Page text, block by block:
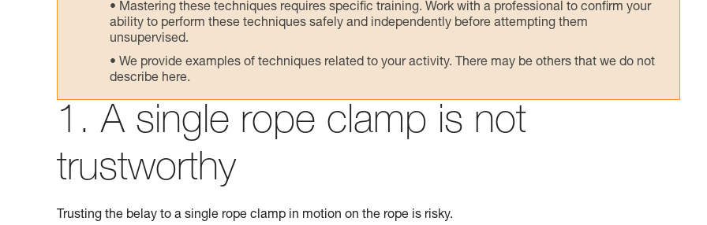
Mastering these techniques requires specific training. Work with a professional to confirm your
ability to perform these techniques safely and independently before attempting them
unsupervised.
We provide examples of techniques related to your activity. There may be others that we do not
describe here.
1. A single rope clamp is not
trustworthy
Trusting the belay to a single rope clamp in motion on the rope is risky.